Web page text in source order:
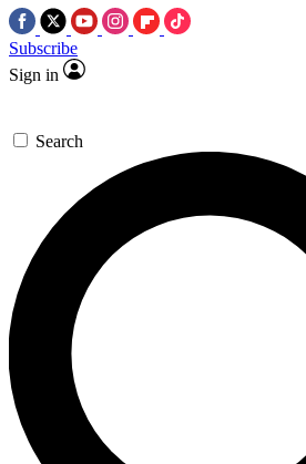
Subscribe
Sign in
Search